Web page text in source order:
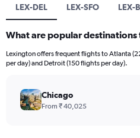
LEX-DEL LEX-SFO LEX-
What are popular
Lexington offers frequent flights to Atlanta
per day) and Detroit (150 flights per day).
Chicago
From ₹ 40,025